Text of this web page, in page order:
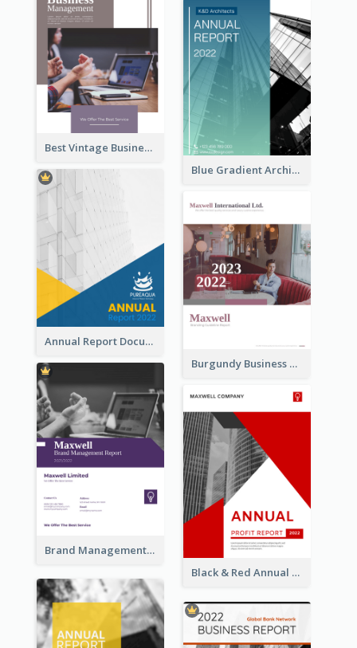
Best Vintage Business Report Design Template
Blue Gradient Architecture Annual Report
Annual Report Documents Reports
Burgundy Business Reports
Brand Management Reports
Black & Red Annual Reports